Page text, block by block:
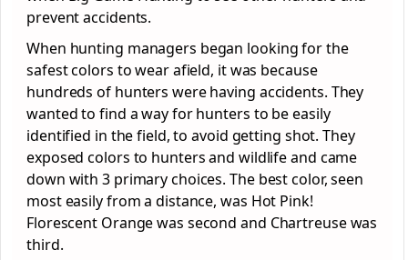
prevent accidents.
When hunting managers began looking for the
safest colors to wear afield, it was because
hundreds of hunters were having accidents. They
wanted to find a way for hunters to be easily
identified in the field, to avoid getting shot. They
exposed colors to hunters and wildlife and came
down with 3 primary choices. The best color, seen
most easily from a distance, was Hot Pink!
Florescent Orange was second and Chartreuse was
third.